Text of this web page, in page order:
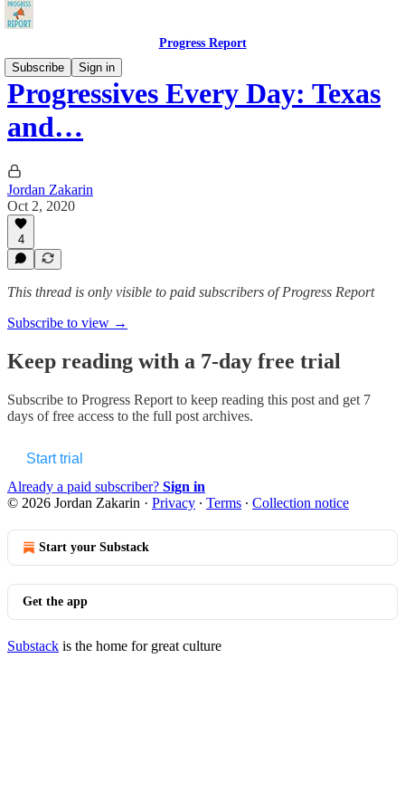
Progress Report
Subscribe
Sign in
Progressives Every Day: Texas
and…
Jordan Zakarin
Oct 2, 2020
4
This thread is only visible to paid subscribers of Progress Report
Subscribe to view →
Keep reading with a 7-day free trial
Subscribe to Progress Report to keep reading this post and get 7
days of free access to the full post archives.
Start trial
Already a paid subscriber? Sign in
© 2026 Jordan Zakarin · Privacy ∙ Terms ∙ Collection notice
Start your Substack
Get the app
Substack is the home for great culture